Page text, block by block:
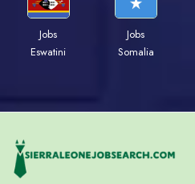
Jobs
Eswatini
Jobs
Somalia